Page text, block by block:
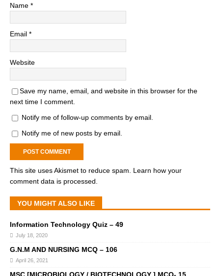
Name *
Email *
Website
Save my name, email, and website in this browser for the
next time I comment.
Notify me of follow-up comments by email.
Notify me of new posts by email.
This site uses Akismet to reduce spam. Learn how your
comment data is processed.
YOU MIGHT ALSO LIKE
Information Technology Quiz – 49
July 18, 2020
G.N.M AND NURSING MCQ – 106
April 26, 2021